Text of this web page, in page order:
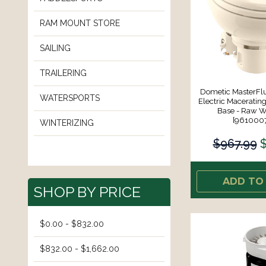
RAM MOUNT STORE
SAILING
TRAILERING
WATERSPORTS
WINTERIZING
SHOP BY PRICE
$0.00 - $832.00
$832.00 - $1,662.00
Dometic
Electric
Base - Raw
$967.99
ADD TO